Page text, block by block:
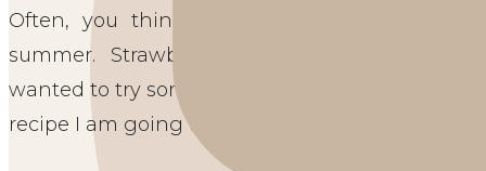
Often, you think of topping vanilla ice
summer. Strawberries, blueberries, and
wanted to try something a little different which
recipe I am going to share with you today.